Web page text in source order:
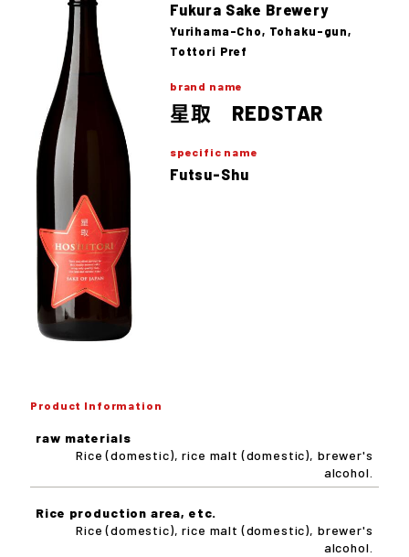
Fukura Sake Brewery
Yurihama-Cho, Tohaku-gun,
Tottori Pref
brand name
星取 REDSTAR
specific name
Futsu-Shu
Product Information
raw materials
Rice (domestic), rice malt (domestic), brewer's
alcohol.
Rice production area, etc.
Rice (domestic), rice malt (domestic), brewer's
alcohol.